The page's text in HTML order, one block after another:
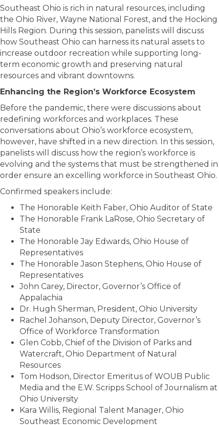
Southeast Ohio is rich in natural resources, including
the Ohio River, Wayne National Forest, and the Hocking
Hills Region. During this session, panelists will discuss
how Southeast Ohio can harness its natural assets to
increase outdoor recreation while supporting long-
term economic growth and preserving natural
resources and vibrant downtowns.
Enhancing the Region’s Workforce Ecosystem
Before the pandemic, there were discussions about
redefining workforces and workplaces. These
conversations about Ohio’s workforce ecosystem,
however, have shifted in a new direction. In this session,
panelists will discuss how the region’s workforce is
evolving and the systems that must be strengthened in
order ensure an excelling workforce in Southeast Ohio.
Confirmed speakers include:
The Honorable Keith Faber, Ohio Auditor of State
The Honorable Frank LaRose, Ohio Secretary of
State
The Honorable Jay Edwards, Ohio House of
Representatives
The Honorable Jason Stephens, Ohio House of
Representatives
John Carey, Director, Governor’s Office of
Appalachia
Dr. Hugh Sherman, President, Ohio University
Rachel Johanson, Deputy Director, Governor’s
Office of Workforce Transformation
Glen Cobb, Chief of the Division of Parks and
Watercraft, Ohio Department of Natural
Resources
Tom Hodson, Director Emeritus of WOUB Public
Media and the E.W. Scripps School of Journalism at
Ohio University
Kara Willis, Regional Talent Manager, Ohio
Southeast Economic Development